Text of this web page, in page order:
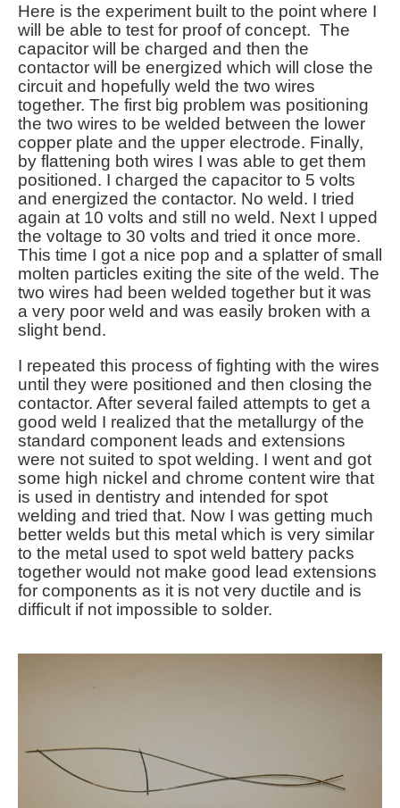
Here is the experiment built to the point where I
will be able to test for proof of concept. The
capacitor will be charged and then the
contactor will be energized which will close the
circuit and hopefully weld the two wires
together. The first big problem was positioning
the two wires to be welded between the lower
copper plate and the upper electrode. Finally,
by flattening both wires I was able to get them
positioned. I charged the capacitor to 5 volts
and energized the contactor. No weld. I tried
again at 10 volts and still no weld. Next I upped
the voltage to 30 volts and tried it once more.
This time I got a nice pop and a splatter of small
molten particles exiting the site of the weld. The
two wires had been welded together but it was
a very poor weld and was easily broken with a
slight bend.
I repeated this process of fighting with the wires
until they were positioned and then closing the
contactor. After several failed attempts to get a
good weld I realized that the metallurgy of the
standard component leads and extensions
were not suited to spot welding. I went and got
some high nickel and chrome content wire that
is used in dentistry and intended for spot
welding and tried that. Now I was getting much
better welds but this metal which is very similar
to the metal used to spot weld battery packs
together would not make good lead extensions
for components as it is not very ductile and is
difficult if not impossible to solder.